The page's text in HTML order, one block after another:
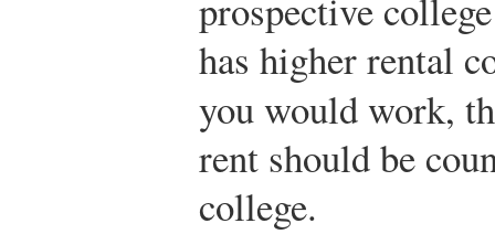
prospective
has higher rental
you would work,
rent should be
college.